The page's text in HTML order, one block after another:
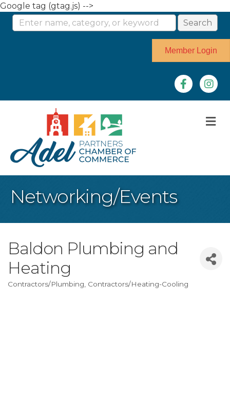
Google tag (gtag.js) -->
Member Login
Facebook
Networking/Events
Baldon Plumbing and
Heating
Contractors/Plumbing Contractors/Heating-Cooling